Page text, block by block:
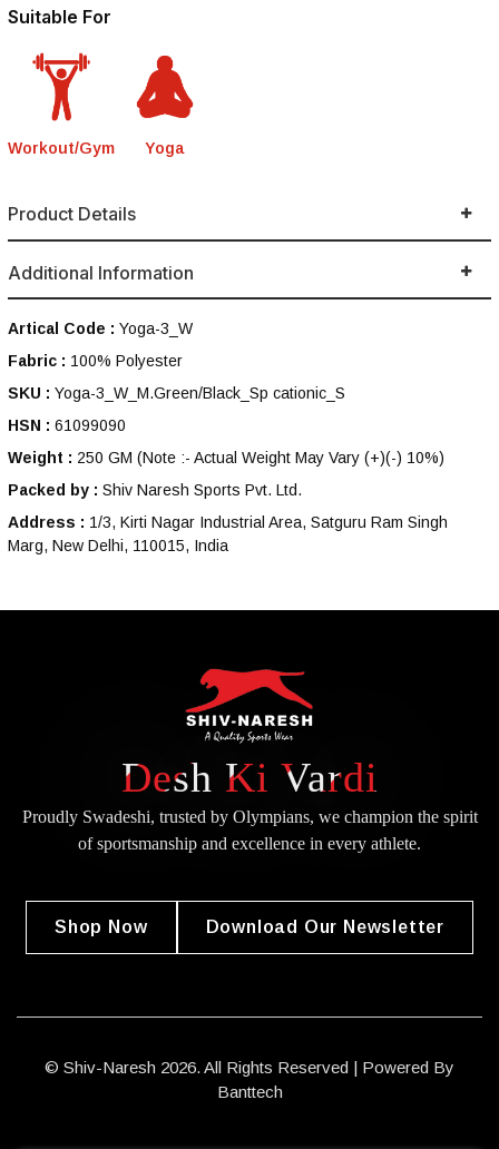
Suitable For
Workout/Gym Yoga
Product Details
Additional Information
Artical Code : Yoga-3_W
Fabric : 100% Polyester
SKU : Yoga-3_W_M.Green/Black_Sp cationic_S
HSN : 61099090
Weight : 250 GM (Note :- Actual Weight May Vary (+)(-) 10%)
Packed by : Shiv Naresh Sports Pvt. Ltd.
Address : 1/3, Kirti Nagar Industrial Area, Satguru Ram Singh
Marg, New Delhi, 110015, India
Desh Ki Vardi
Proudly Swadeshi, trusted by Olympians, we champion the spirit
ofsportsmanship and excellence in every athlete.
Shop Now Download Our Newsletter
© Shiv-Naresh 2026. All Rights Reserved | Powered By
Banttech